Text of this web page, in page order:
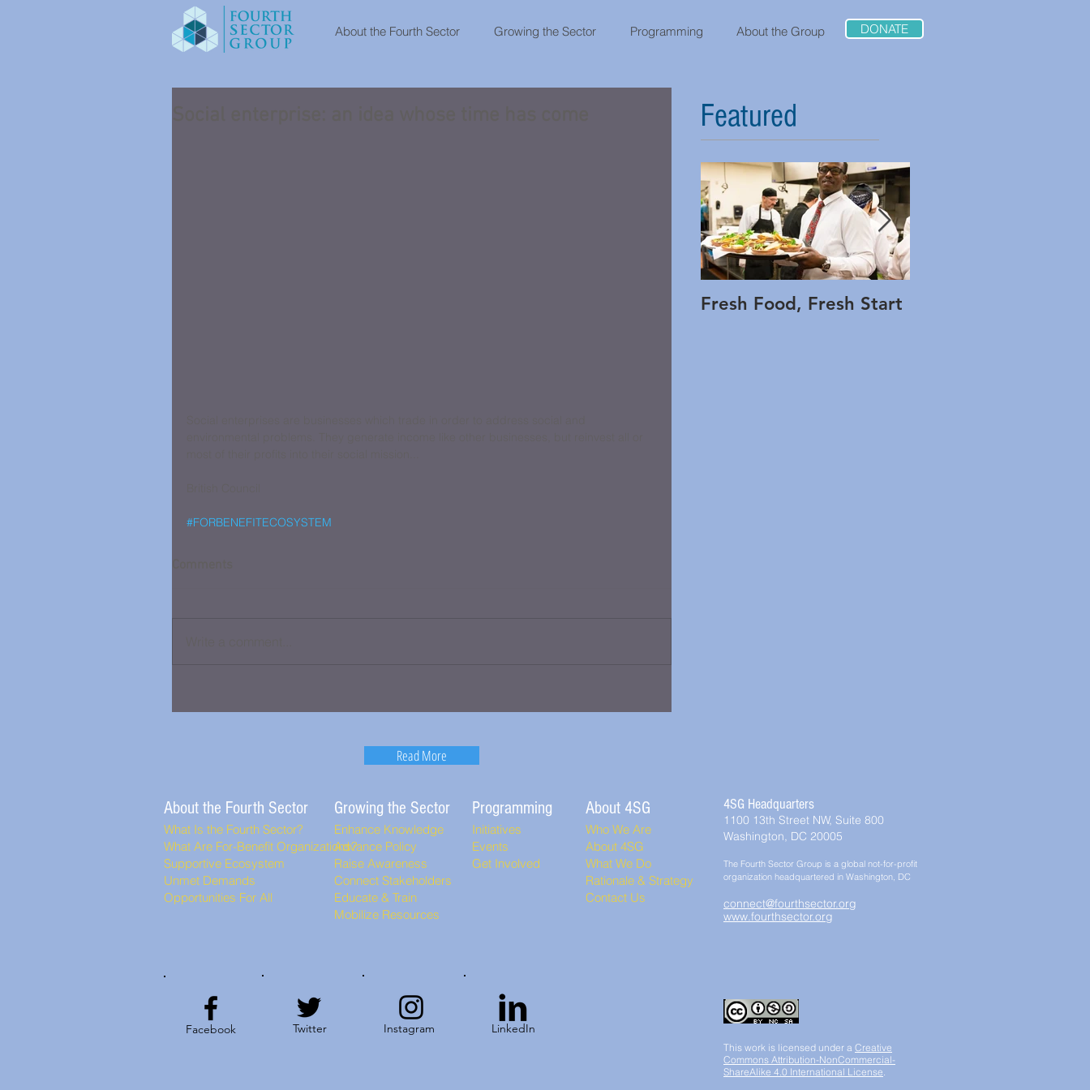
About the Fourth Sector Growing the Sector Programming About the Group DONATE
#FORBENEFITECOSYSTEM
Featured
Fresh Food, Fresh Start
Read More
About the Fourth Sector
What Is the Fourth Sector?
What Are For-Benefit Organizations?
Supportive Ecosystem
Unmet Demands
Opportunities For All
Growing the Sector
Enhance Knowledge
Advance Policy
Raise Awareness
Connect Stakeholders
Educate & Train
Mobilize Resources
Programming
Initiatives
Events
Get Involved
About 4SG
Who We Are
About 4SG
What We Do
Rationale & Strategy
Contact Us
4SG Headquarters
1100 13th Street NW, Suite 800
Washington, DC 20005
The Fourth Sector Group is a global not-for-profit
organization headquartered in Washington, DC
connect@fourthsector.org
www.fourthsector.org
Facebook Twitter Instagram LinkedIn
This work is licensed under a Creative
Commons Attribution-NonCommercial-
ShareAlike 4.0 International License